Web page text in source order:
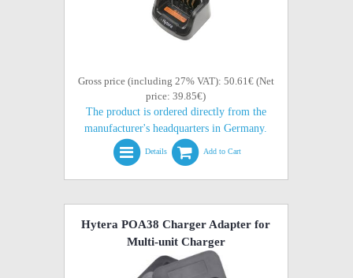
Gross price (including 27% VAT): 50.61€ (Net
price: 39.85€)
The product is ordered directly from the
manufacturer's headquarters in Germany.
Details Add to Cart
Hytera POA38 Charger Adapter for
Multi-unit Charger